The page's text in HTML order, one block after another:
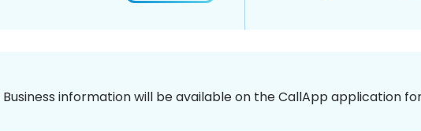
Business information will be available on the CallApp application